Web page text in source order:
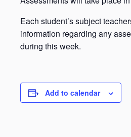
Each student’s subject
information regarding any
during this week.
Add to calendar